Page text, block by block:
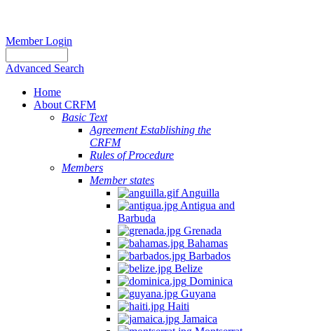
Member Login
Advanced Search
Home
About CRFM
Basic Text
Agreement Establishing the
CRFM
Rules of Procedure
Members
Member states
Anguilla
Antigua and
Barbuda
Grenada
Bahamas
Barbados
Belize
Dominica
Guyana
Haiti
Jamaica